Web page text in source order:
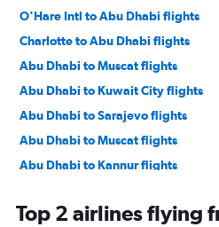
O'Hare Intl to Abu Dhabi flights
Charlotte to Abu Dhabi flights
Abu Dhabi to Muscat flights
Abu Dhabi to Kuwait City flights
Abu Dhabi to Sarajevo flights
Abu Dhabi to Muscat flights
Abu Dhabi to Kannur flights
Abu Dhabi to Mumbai flights
Top 2 airlines flying